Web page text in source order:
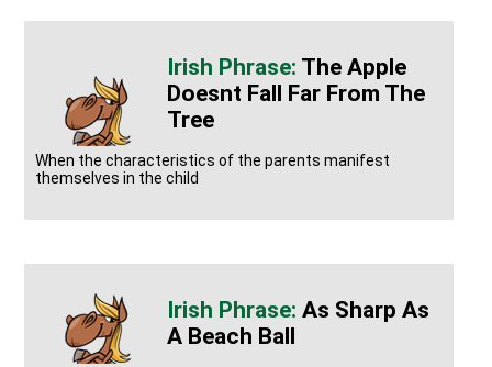
The Apple
Doesnt Fall Far From The
Tree
When the characteristics of the parents manifest
themselves in the child
As Sharp As
A Beach Ball